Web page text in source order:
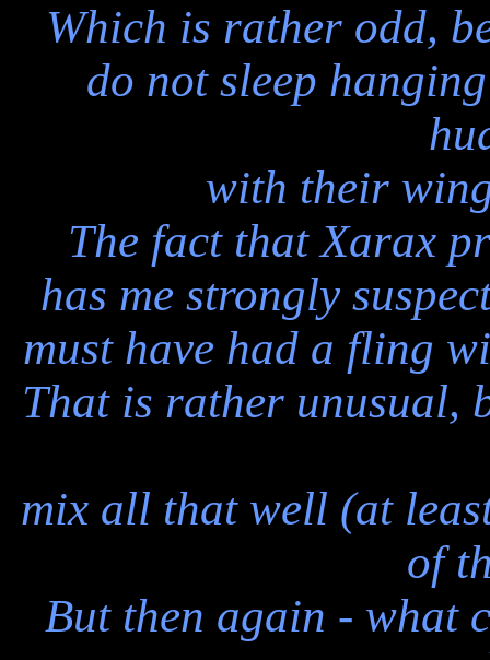
Which is rather odd,
do not sleep
with their
The fact that Xarax
has me strongly
must have had a fling
That is rather unusual,
mix all that well (at
of
But then again - what